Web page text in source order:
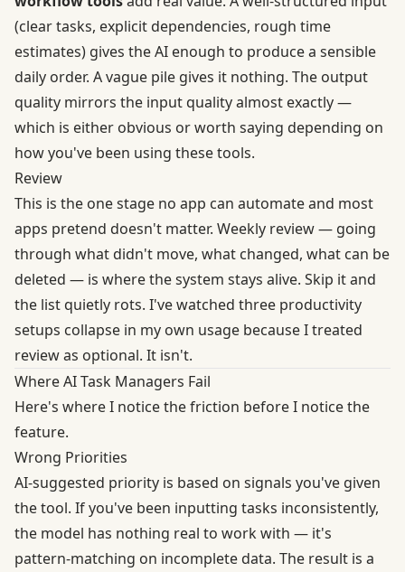
(clear tasks, explicit dependencies, rough time
estimates) gives the AI enough to produce a sensible
daily order. A vague pile gives it nothing. The output
quality mirrors the input quality almost exactly —
which is either obvious or worth saying depending on
how you've been using these tools.
Review
This is the one stage no app can automate and most
apps pretend doesn't matter. Weekly review — going
through what didn't move, what changed, what can be
deleted — is where the system stays alive. Skip it and
the list quietly rots. I've watched three productivity
setups collapse in my own usage because I treated
review as optional. It isn't.
Where AI Task Managers Fail
Here's where I notice the friction before I notice the
feature.
Wrong Priorities
AI-suggested priority is based on signals you've given
the tool. If you've been inputting tasks inconsistently,
the model has nothing real to work with — it's
pattern-matching on incomplete data. The result is a